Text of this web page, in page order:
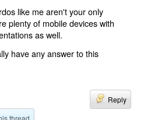
like me aren't your only
plenty of mobile devices with
as well.
have any answer to this
Reply
thread